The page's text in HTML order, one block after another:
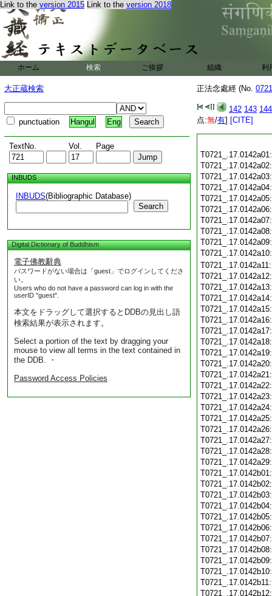
Link to the version 2015 Link to the version 2018
ホーム 検索 ご挨拶 組織 利
大正蔵検索
punctuation Hangul Eng
TextNo. Vol. Page
INBUDS
INBUDS(Bibliographic Database)
Search
Digital Dictionary of Buddhism
電子佛教辭典
パスワードがない場合は「guest」でログインしてくださ
い。
Users who do not have a password can log in with the
userID "guest".
本文をドラッグして選択するとDDBの見出し語
検索結果が表示されます。
Select a portion of the text by dragging your
mouse to view all terms in the text contained in
the DDB. ・
Password Access Policies
正法念處經 (No.
142 143 144
点:無/有] [CITE]